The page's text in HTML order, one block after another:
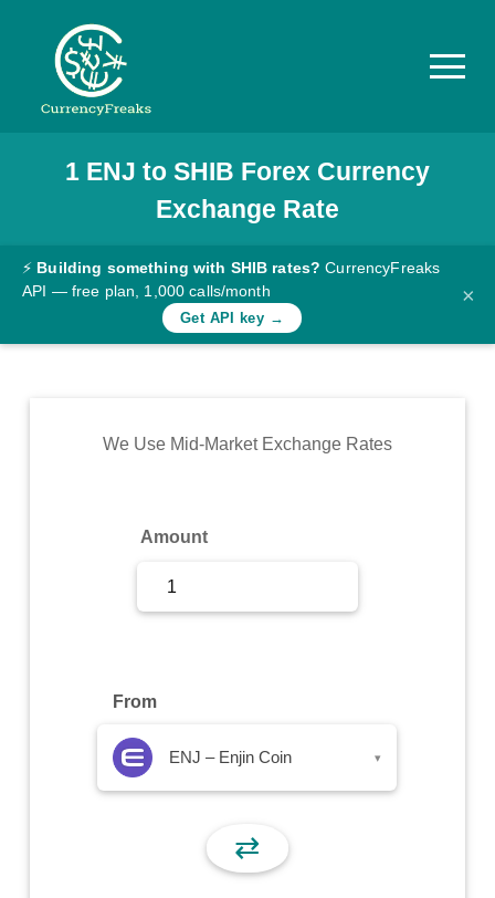
Pricing
Documentation
Converter
Rates
Commodity
1 ENJ to SHIB Forex Currency
Exchange Rate
⚡ Building something with SHIB rates? CurrencyFreaks
API — free plan, 1,000 calls/month
Get API key →
×
We Use Mid-Market Exchange Rates
Amount
From
ENJ – Enjin Coin ▾
⇄